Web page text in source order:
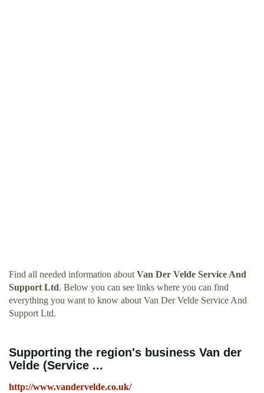
Find all needed information about Van Der Velde Service And
Support Ltd. Below you can see links where you can find
everything you want to know about Van Der Velde Service And
Support Ltd.
Supporting the region's business Van der
Velde (Service ...
http://www.vandervelde.co.uk/